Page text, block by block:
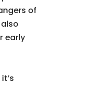
of
early